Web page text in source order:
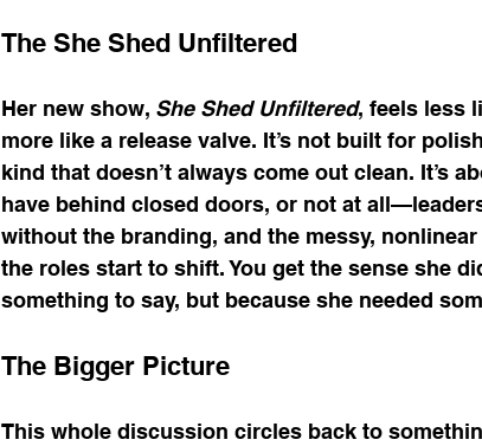
The She Shed Unfiltered
Her new show, She Shed Unfiltered, feels less
more like a release valve. It’s not built for
kind that doesn’t always come out clean. It’s
have behind closed doors, or not at
without the branding, and the messy,
the roles start to shift. You get the sense she
something to say, but because she needed
The Bigger Picture
This whole discussion circles back to